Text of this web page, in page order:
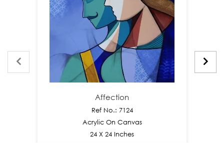
Affection
Ref No.: 7124
Acrylic On Canvas
24 X 24 Inches